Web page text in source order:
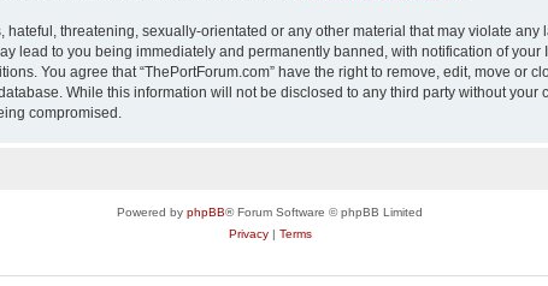
threatening, sexually-orientated or any other material that may violate any
lead to you being immediately and permanently banned, with notification of
You agree that “ThePortForum.com” have the right to remove, edit, move or
While this information will not be disclosed to any third party without your
compromised.
Powered by phpBB® Forum Software © phpBB Limited
Privacy| Terms